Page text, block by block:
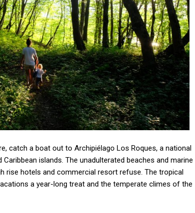
catch a boat out to Archipiélago Los Roques, a national
islands. The unadulterated beaches and marine
rise hotels and commercial resort refuse. The tropical
a year-long treat and the temperate climes of the